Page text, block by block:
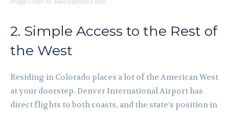
Image Credit to depositphotos.com
2. Simple Access to the Rest of
the West
Residing in Colorado places a lot of the American West
at your doorstep. Denver International Airport has
direct flights to both coasts, and the state’s position in